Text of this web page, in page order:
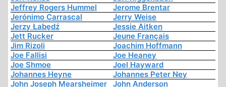
Jeffrey Rogers Hummel
Jerome Brentar
Jerónimo Carrascal
Jerry Weise
Jerzy Łabędź
Jessie Aitken
Jett Rucker
Jeune Français
Jim Rizoli
Joachim Hoffmann
Joe Fallisi
Joe Heaney
Joe Shmoe
Joel Hayward
Johannes Heyne
Johannes Peter Ney
John Joseph Mearsheimer
John Anderson